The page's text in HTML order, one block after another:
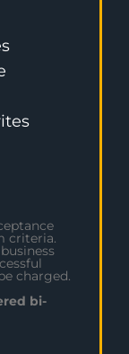
criteria.
charged.
bi-